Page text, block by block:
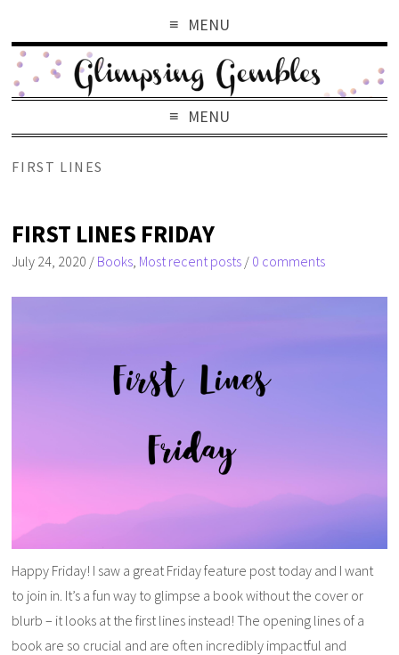
MENU
MENU
FIRST LINES
FIRST LINES FRIDAY
July 24, 2020 / Books Most recent posts / 0 comments
Happy Friday! I saw a great Friday feature post today and I want
to join in. It’s a fun way to glimpse a book without the cover or
blurb – it looks at the first lines instead! The opening lines of a
book are so crucial and are often incredibly impactful and